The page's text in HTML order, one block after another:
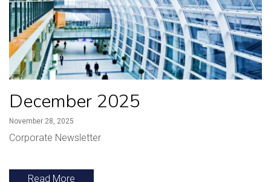
December 2025
November 28, 2025
Corporate Newsletter
Read More